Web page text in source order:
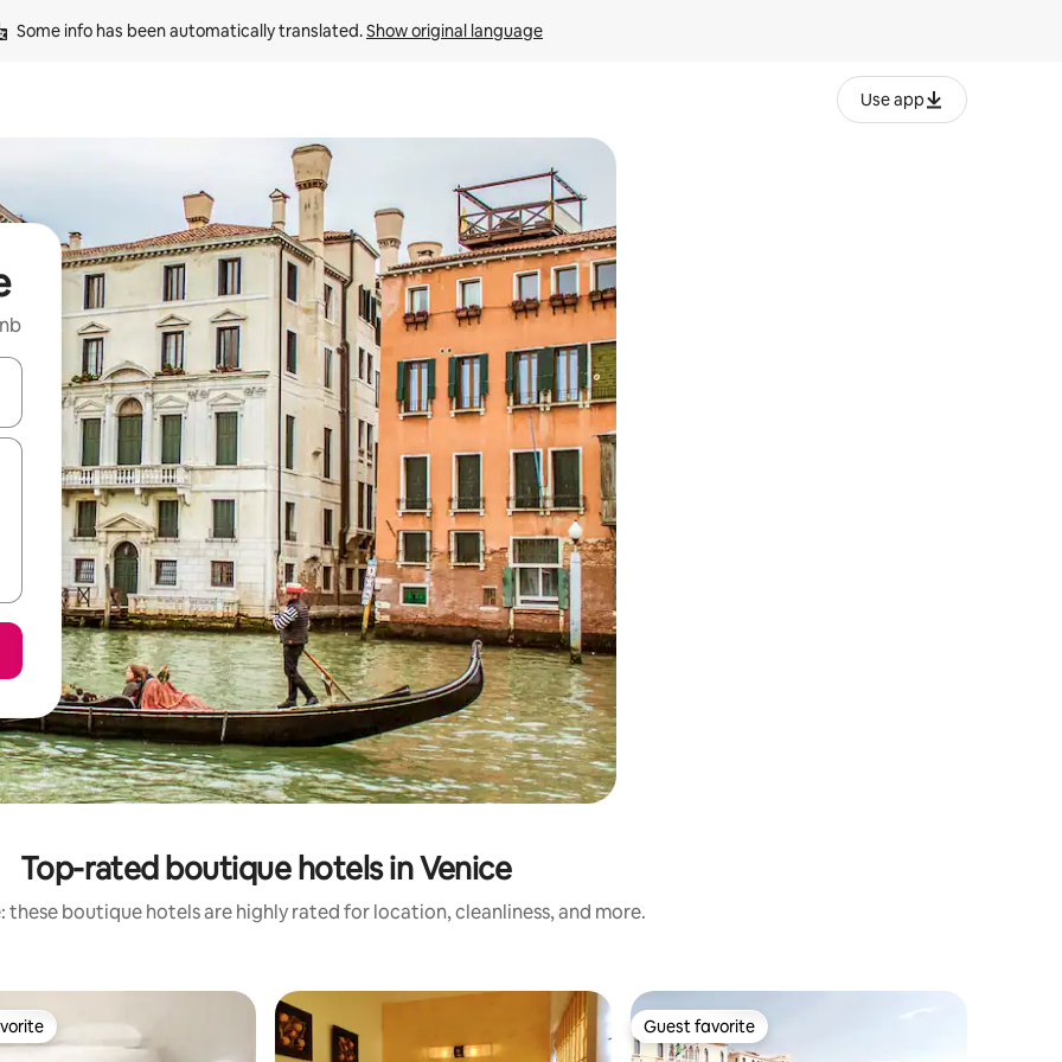
Some info has been automatically translated. Show original language
Use app
arrow keys or explore by touch or swipe gestures.
Top-rated boutique hotels in Venice
these boutique hotels are highly rated for location, cleanliness, and more.
Guest favorite
Guest favorite